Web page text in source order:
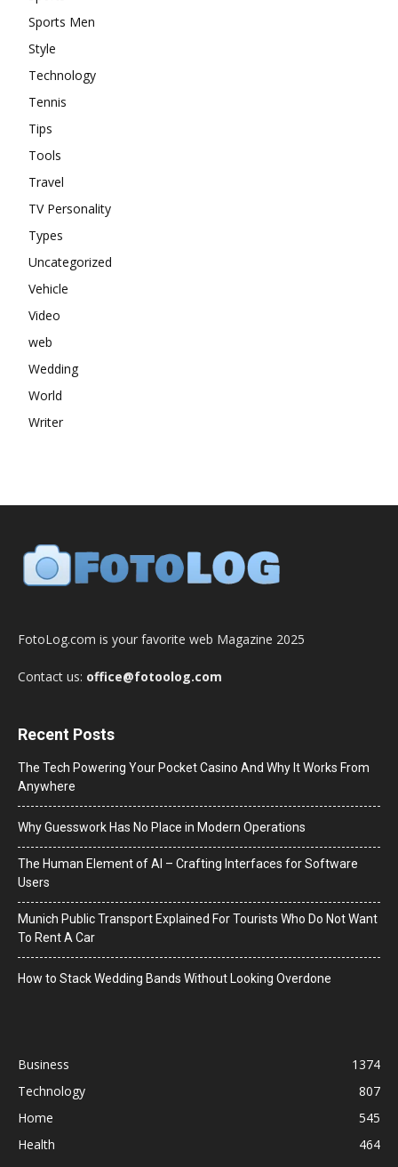
Sports Men
Style
Technology
Tennis
Tips
Tools
Travel
TV Personality
Types
Uncategorized
Vehicle
Video
web
Wedding
World
Writer
FotoLog.com is your favorite web Magazine 2025
Contact us: office@fotoolog.com
Recent Posts
The Tech Powering Your Pocket Casino And Why It Works From
Anywhere
Why Guesswork Has No Place in Modern Operations
The Human Element of AI – Crafting Interfaces for Software
Users
Munich Public Transport Explained For Tourists Who Do Not Want
To Rent A Car
How to Stack Wedding Bands Without Looking Overdone
Business
1374
Technology
807
Home
545
Health
464